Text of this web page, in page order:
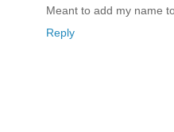
Meant to add my name
Reply